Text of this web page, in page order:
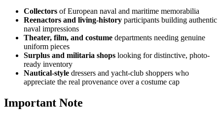
Collectors of European naval and maritime memorabilia
Reenactors and living-history participants building authentic
naval impressions
Theater, film, and costume departments needing genuine
uniform pieces
Surplus and militaria shops looking for distinctive, photo-
ready inventory
Nautical-style dressers and yacht-club shoppers who
appreciate the real provenance over a costume cap
Important Note